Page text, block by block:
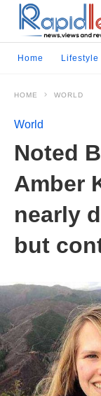
Home Lifestyle
HOME WORLD
World
Noted
Amber
nearly
but